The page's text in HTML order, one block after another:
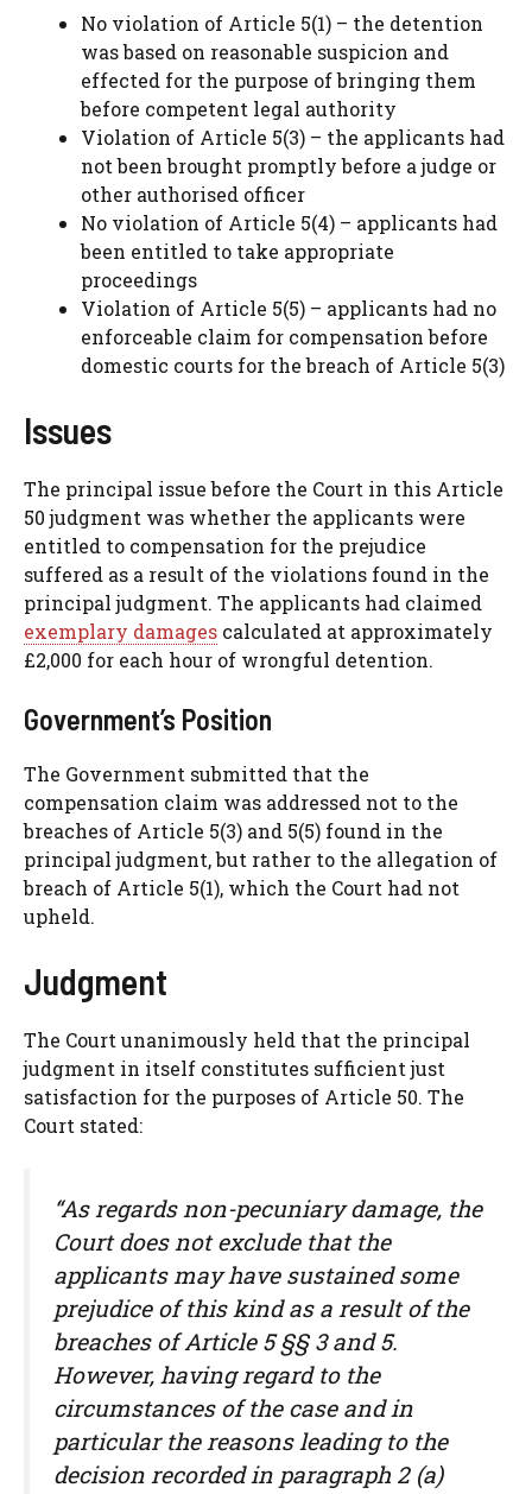
No violation of Article 5(1) – the detention
was based on reasonable suspicion and
effected for the purpose of bringing them
before competent legal authority
Violation of Article 5(3) – the applicants had
not been brought promptly before a judge or
other authorised officer
No violation of Article 5(4) – applicants had
been entitled to take appropriate
proceedings
Violation of Article 5(5) – applicants had no
enforceable claim for compensation before
domestic courts for the breach of Article 5(3)
Issues
The principal issue before the Court in this Article
50 judgment was whether the applicants were
entitled to compensation for the prejudice
suffered as a result of the violations found in the
principal judgment. The applicants had claimed
exemplary damages calculated at approximately
£2,000 for each hour of wrongful detention.
Government’s Position
The Government submitted that the
compensation claim was addressed not to the
breaches of Article 5(3) and 5(5) found in the
principal judgment, but rather to the allegation of
breach of Article 5(1), which the Court had not
upheld.
Judgment
The Court unanimously held that the principal
judgment in itself constitutes sufficient just
satisfaction for the purposes of Article 50. The
Court stated:
“As regards non-pecuniary damage, the
Court does not exclude that the
applicants may have sustained some
prejudice of this kind as a result of the
breaches of Article 5 §§ 3 and 5.
However, having regard to the
circumstances of the case and in
particular the reasons leading to the
decision recorded in paragraph 2 (a)